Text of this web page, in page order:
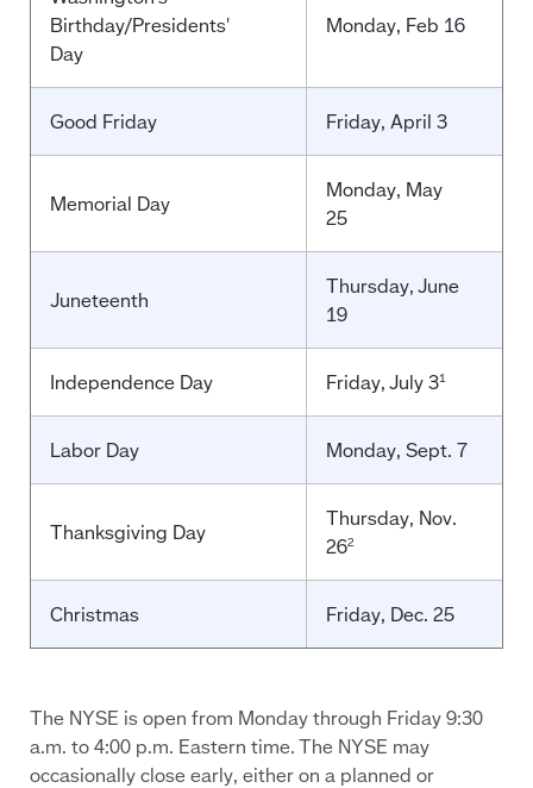
Birthday/Presidents'
Day
Monday, Feb 16
Good Friday Friday, April 3
Memorial Day
Monday, May
25
Juneteenth
Thursday, June
19
Independence Day Friday, July 31
Labor Day Monday, Sept. 7
Thanksgiving Day
Thursday, Nov.
262
Christmas Friday, Dec. 25
The NYSE is open from Monday through Friday 9:30
a.m. to 4:00 p.m. Eastern time. The NYSE may
occasionally close early, either on a planned or